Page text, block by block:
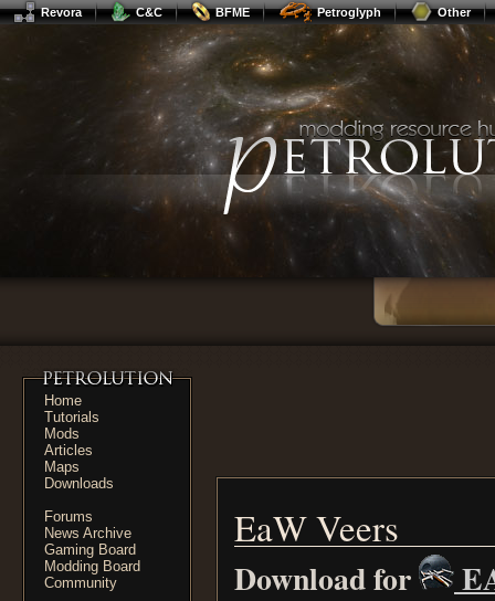
Revora C&C BFME Petroglyph Other
Home
Tutorials
Mods
Articles
Maps
Downloads
Forums
News Archive
Gaming Board
Modding Board
Community
EaW Veers
Download for